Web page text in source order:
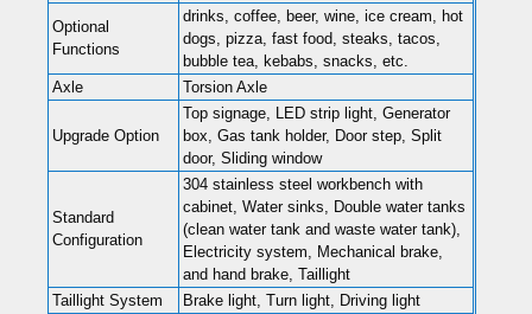
Optional
Functions
drinks, coffee, beer, wine, ice cream, hot
dogs, pizza, fast food, steaks, tacos,
bubble tea, kebabs, snacks, etc.
Axle
Torsion Axle
Upgrade Option
Top signage, LED strip light, Generator
box, Gas tank holder, Door step, Split
door, Sliding window
Standard
Configuration
304 stainless steel workbench with
cabinet, Water sinks, Double water tanks
(clean water tank and waste water tank),
Electricity system, Mechanical brake,
and hand brake, Taillight
Taillight System
Brake light, Turn light, Driving light